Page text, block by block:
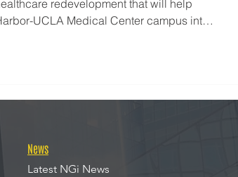
redevelopment that will help
UCLA Medical Center campus into
News
Latest NGi News